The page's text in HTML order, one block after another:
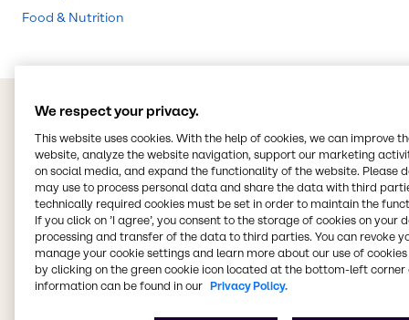
Food & Nutrition
We respect your privacy.
This website uses cookies. With the help of cookies, we can improve
website, analyze the website navigation, support our marketing
on social media, and expand the functionality of the website. Please
may use to process personal data and share the data with third
technically required cookies must be set in order to maintain the
If you click on ’I agree’, you consent to the storage of cookies on your
processing and transfer of the data to third parties. You can revoke
manage your cookie settings and learn more about our use of cookies
by clicking on the green cookie icon located at the bottom-left corner
information can be found in our Privacy Policy.